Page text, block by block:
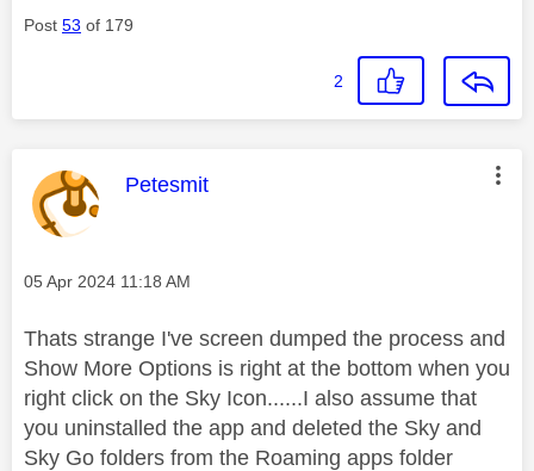
Post 53 of 179
2
This message was authored by:
Petesmit
Message posted on
‎05 Apr 2024 11:18 AM
Thats strange I've screen dumped the process and
Show More Options is right at the bottom when you
right click on the Sky Icon......I also assume that
you uninstalled the app and deleted the Sky and
Sky Go folders from the Roaming apps folder